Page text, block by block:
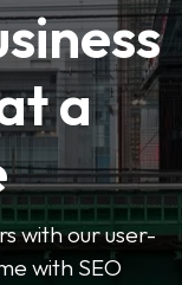
a
with our user-
with SEO